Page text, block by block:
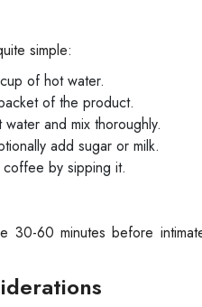
simple:
of hot water.
of the product.
and mix thoroughly.
add sugar or milk.
coffee by sipping it.
30-60 minutes before